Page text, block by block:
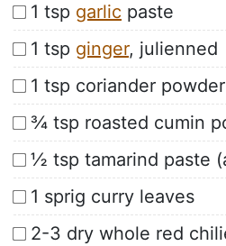
1 tsp garlic paste
1 tsp ginger, julienned
1 tsp coriander powder
¾ tsp roasted cumin
½ tsp tamarind paste
1 sprig curry leaves
2-3 dry whole red